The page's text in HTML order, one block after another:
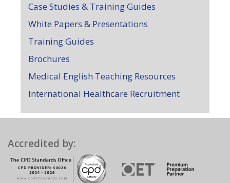
Case Studies & Training Guides
White Papers & Presentations
Training Guides
Brochures
Medical English Teaching Resources
International Healthcare Recruitment
Accredited by: